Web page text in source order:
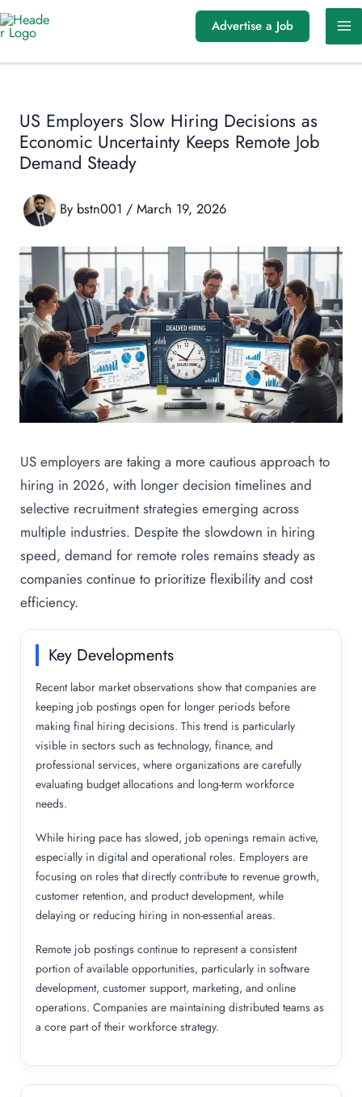
Skip
to
Advertise a Job
US Employers Slow Hiring Decisions as
Economic Uncertainty Keeps Remote Job
Demand Steady
By bstn001 / March 19, 2026
US employers are taking a more cautious approach to
hiring in 2026, with longer decision timelines and
selective recruitment strategies emerging across
multiple industries. Despite the slowdown in hiring
speed, demand for remote roles remains steady as
companies continue to prioritize flexibility and cost
efficiency.
Key Developments
Recent labor market observations show that companies are
keeping job postings open for longer periods before
making final hiring decisions. This trend is particularly
visible in sectors such as technology, finance, and
professional services, where organizations are carefully
evaluating budget allocations and long-term workforce
needs.
While hiring pace has slowed, job openings remain active,
especially in digital and operational roles. Employers are
focusing on roles that directly contribute to revenue growth,
customer retention, and product development, while
delaying or reducing hiring in non-essential areas.
Remote job postings continue to represent a consistent
portion of available opportunities, particularly in software
development, customer support, marketing, and online
operations. Companies are maintaining distributed teams as
a core part of their workforce strategy.